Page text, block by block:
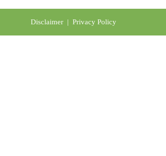
Disclaimer | Privacy Policy